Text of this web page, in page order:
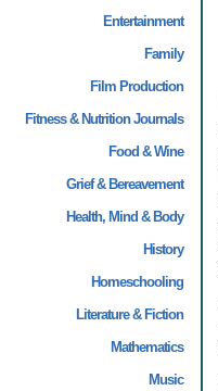
Entertainment
Family
Film Production
Fitness & Nutrition Journals
Food & Wine
Grief & Bereavement
Health, Mind & Body
History
Homeschooling
Literature & Fiction
Mathematics
Music